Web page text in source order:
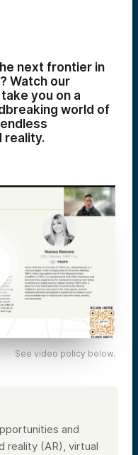
next frontier in
Watch our
you on a
world of
reality.
See video policy below.
and
reality (AR), virtual